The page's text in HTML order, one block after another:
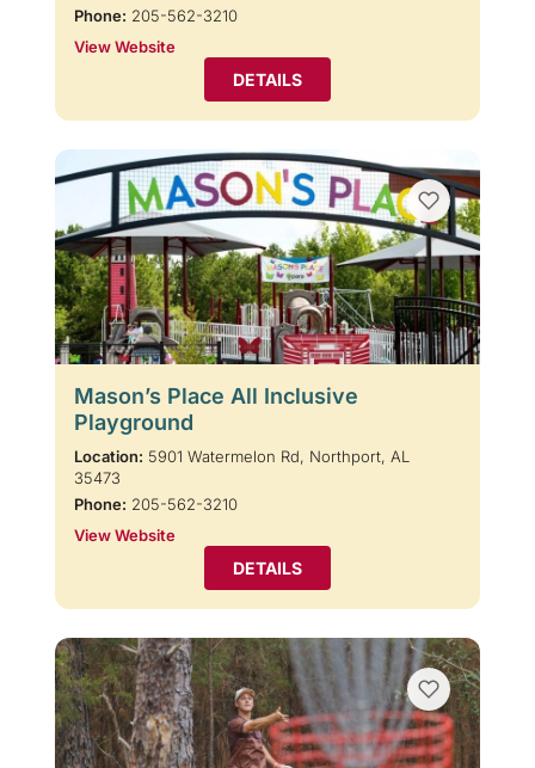
Phone: 205-562-3210
View Website
DETAILS
Mason’s Place All Inclusive
Playground
Location: 5901 Watermelon Rd, Northport, AL
35473
Phone: 205-562-3210
View Website
DETAILS